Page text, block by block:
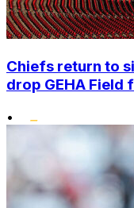
Chiefs return to
drop GEHA Field
•